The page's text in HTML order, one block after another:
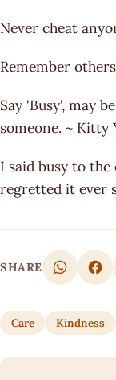
Never cheat
Remember
Say 'Busy', may
someone. ~ Kitty
I said busy to the
regretted it ever
SHARE
Care Kindness